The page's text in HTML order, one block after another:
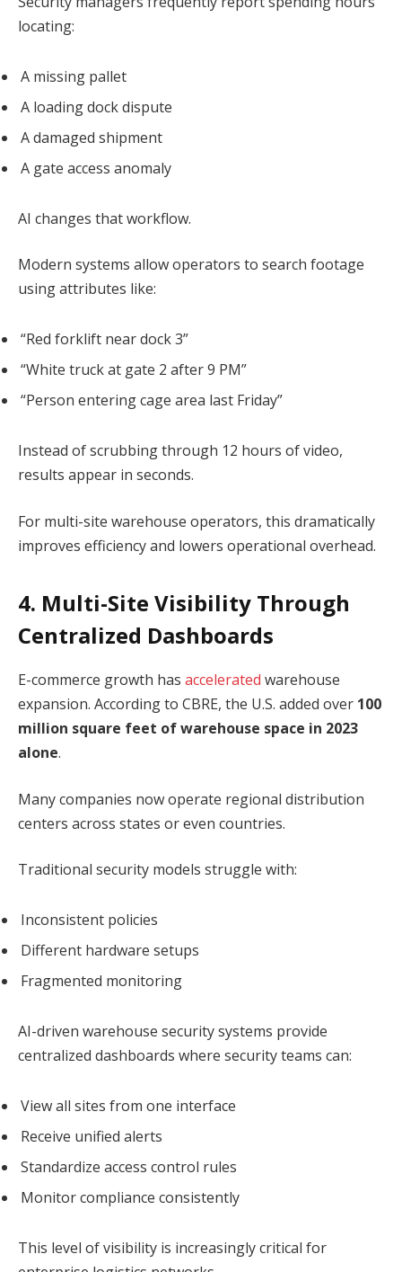
locating:
A missing pallet
A loading dock dispute
A damaged shipment
A gate access anomaly
AI changes that workflow.
Modern systems allow operators to search footage
using attributes like:
“Red forklift near dock 3”
“White truck at gate 2 after 9 PM”
“Person entering cage area last Friday”
Instead of scrubbing through 12 hours of video,
results appear in seconds.
For multi-site warehouse operators, this dramatically
improves efficiency and lowers operational overhead.
4. Multi-Site Visibility Through
Centralized Dashboards
E-commerce growth has accelerated warehouse
expansion. According to CBRE, the U.S. added over 100
million square feet of warehouse space in 2023
alone.
Many companies now operate regional distribution
centers across states or even countries.
Traditional security models struggle with:
Inconsistent policies
Different hardware setups
Fragmented monitoring
AI-driven warehouse security systems provide
centralized dashboards where security teams can:
View all sites from one interface
Receive unified alerts
Standardize access control rules
Monitor compliance consistently
This level of visibility is increasingly critical for